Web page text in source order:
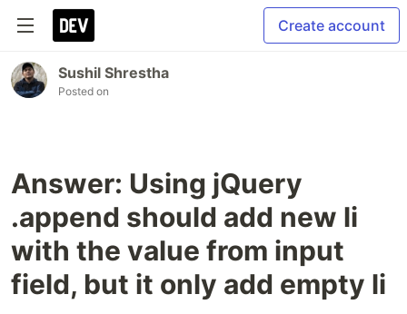
Create account
Sushil Shrestha
Posted on
Answer: Using jQuery
.append should add new li
with the value from input
field, but it only add empty li